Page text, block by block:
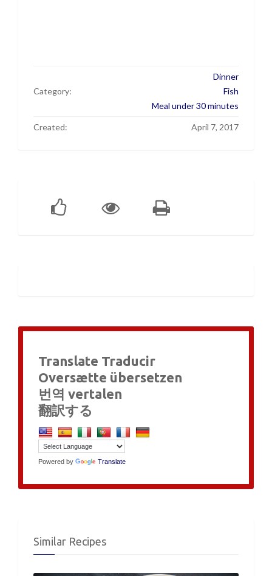
Category:
Dinner
Fish
Meal under 30 minutes
Created: April 7, 2017
Translate Traducir
Oversætte übersetzen
번역 vertalen
翻訳する
Powered by Translate
Similar Recipes